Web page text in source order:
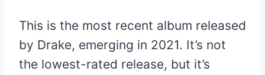
This is the most recent album released
by Drake, emerging in 2021. It’s not
the lowest-rated release, but it’s